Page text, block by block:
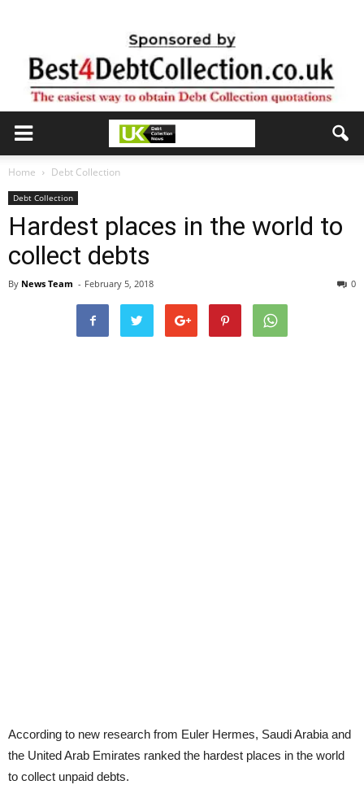
Home Debt Collection
Debt Collection
Hardest places in the world to
collect debts
By News Team - February 5, 2018 0
According to new research from Euler Hermes, Saudi Arabia and
the United Arab Emirates ranked the hardest places in the world
to collect unpaid debts.